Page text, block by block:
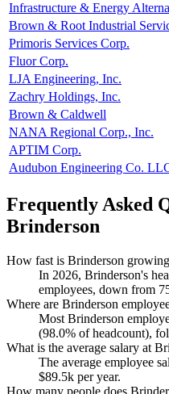
Infrastructure & Energy
Brown & Root Industrial
Primoris Services Corp.
Fluor Corp.
LJA Engineering, Inc.
Zachry Holdings, Inc.
Brown & Caldwell
NANA Regional Corp., Inc.
APTIM Corp.
Audubon Engineering Co.
Frequently Asked
Brinderson
How fast is Brinderson
In 2026, Brinderson's
employees, down from
Where are Brinderson
Most Brinderson
(98.0% of headcount),
What is the average salary at
The average employee
$89.5k per year.
How many people does